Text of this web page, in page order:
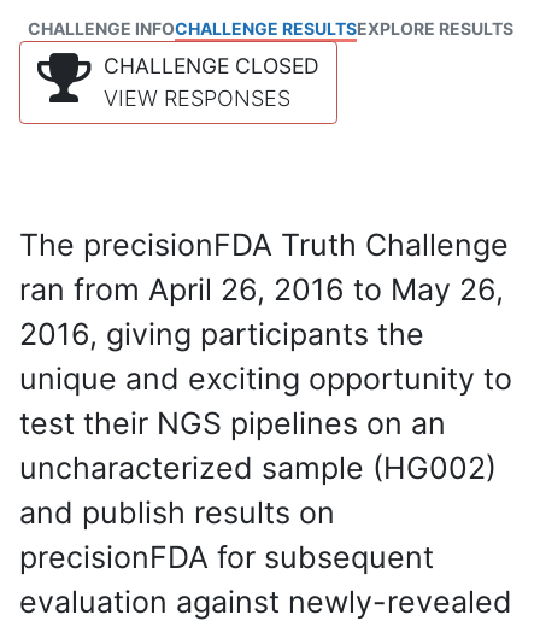
CHALLENGE INFOCHALLENGE RESULTSEXPLORE RESULTS
CHALLENGE CLOSED
VIEW RESPONSES
The precisionFDA Truth Challenge
ran from April 26, 2016 to May 26,
2016, giving participants the
unique and exciting opportunity to
test their NGS pipelines on an
uncharacterized sample (HG002)
and publish results on
precisionFDA for subsequent
evaluation against newly-revealed